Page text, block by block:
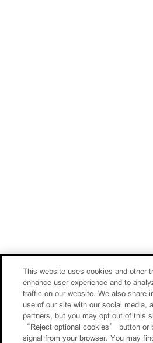
This website uses cookies and other
enhance user experience and to
traffic on our website. We also share
use of our site with our social media,
partners, but you may opt out of this
“Reject optional cookies” button or
signal from your browser. You may